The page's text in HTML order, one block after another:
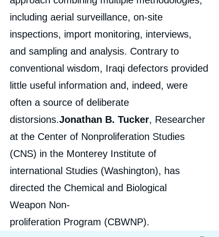
including aerial surveillance, on-site
inspections, import monitoring, interviews,
and sampling and analysis. Contrary to
conventional wisdom, Iraqi defectors provided
little useful information and, indeed, were
often a source of deliberate
distorsions.Jonathan B. Tucker, Researcher
at the Center of Nonproliferation Studies
(CNS) in the Monterey Institute of
international Studies (Washington), has
directed the Chemical and Biological
Weapon Non-
proliferation Program (CBWNP).